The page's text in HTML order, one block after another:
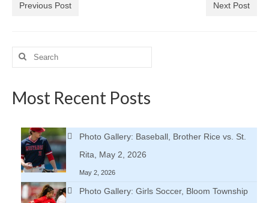
Previous Post Next Post
Search
for:
Most Recent Posts
Photo Gallery: Baseball, Brother Rice vs. St.
Rita, May 2, 2026
May 2, 2026
Photo Gallery: Girls Soccer, Bloom Township